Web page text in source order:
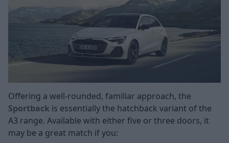
Offering a well-rounded, familiar approach, the
Sportback is essentially the hatchback variant of the
A3 range. Available with either five or three doors, it
may be a great match if you: